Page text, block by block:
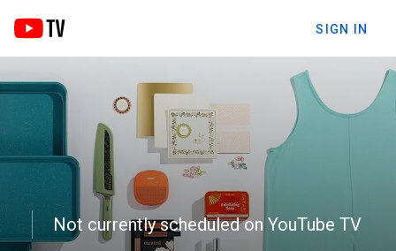
SIGN IN
Not currently scheduled on YouTube TV